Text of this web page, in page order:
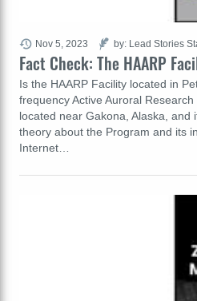
Fact Check: The HAARP
Is the HAARP Facility located in
frequency Active Auroral
located near Gakona, Alaska, and
theory about the Program and its
Internet…
Nov 5, 2023 by: Lead Stories